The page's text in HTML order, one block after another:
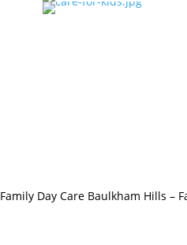
Family Day Care Baulkham Hills –